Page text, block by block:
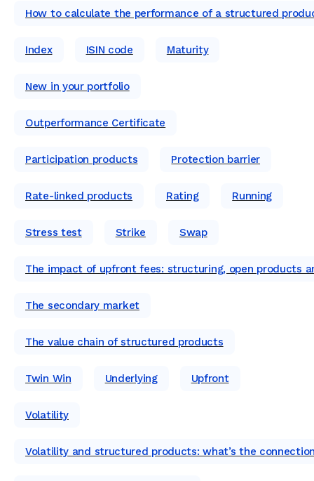
How to calculate the performance of a structured
Index ISIN code Maturity
New in your portfolio
Outperformance Certificate
Participation products Protection barrier
Rate-linked products Rating Running
Stress test Strike Swap
The impact of upfront fees: structuring, open products
The secondary market
The value chain of structured products
Twin Win Underlying Upfront
Volatility
Volatility and structured products: what’s the